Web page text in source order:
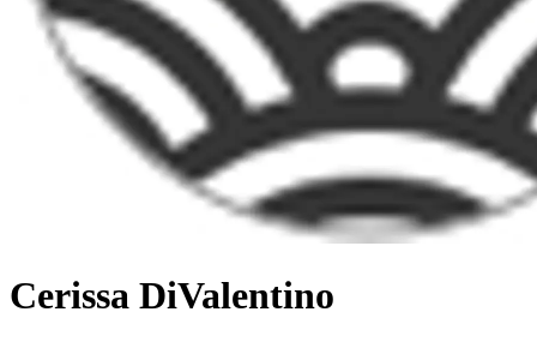
Cerissa DiValentino